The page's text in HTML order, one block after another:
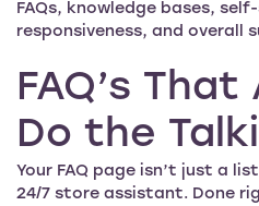
FAQs, knowledge bases,
responsiveness, and overall
FAQ’s
Do the
Your FAQ page isn’t just a
24/7 store assistant. Done